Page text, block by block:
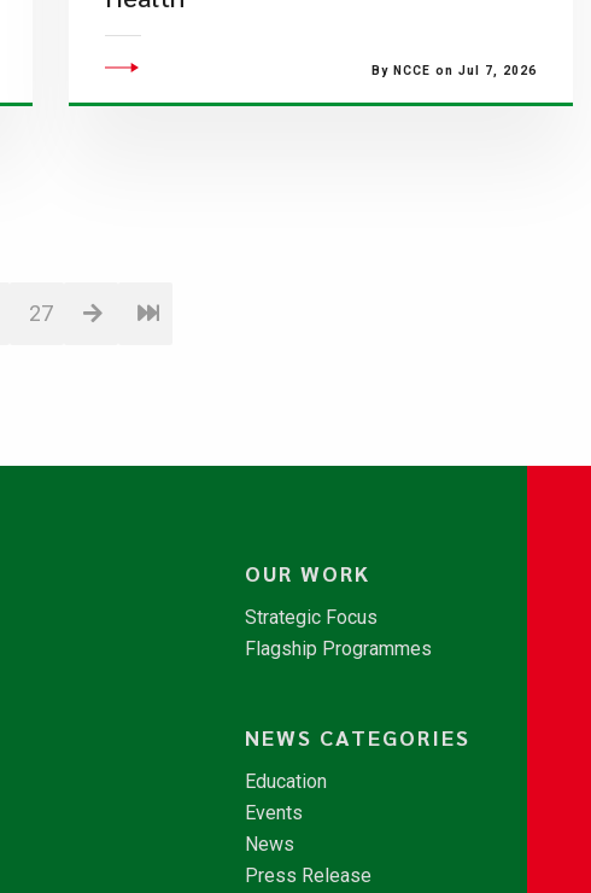
By NCCE on Jul 7, 2026
27
OUR WORK
Strategic Focus
Flagship Programmes
NEWS CATEGORIES
Education
Events
News
Press Release